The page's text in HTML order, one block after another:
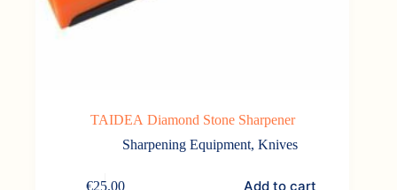
TAIDEA Diamond Stone Sharpener
Sharpening Equipment,Knives
€25.00 Add to cart